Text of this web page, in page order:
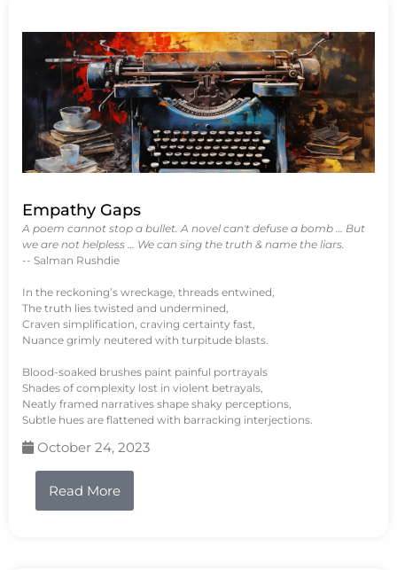
Empathy Gaps
A poem cannot stop a bullet. A novel can't defuse a bomb … But
we are not helpless … We can sing the truth & name the liars.
-- Salman Rushdie
In the reckoning’s wreckage, threads entwined,
The truth lies twisted and undermined,
Craven simplification, craving certainty fast,
Nuance grimly neutered with turpitude blasts.
Blood-soaked brushes paint painful portrayals
Shades of complexity lost in violent betrayals,
Neatly framed narratives shape shaky perceptions,
Subtle hues are flattened with barracking interjections.
October 24, 2023
Read More